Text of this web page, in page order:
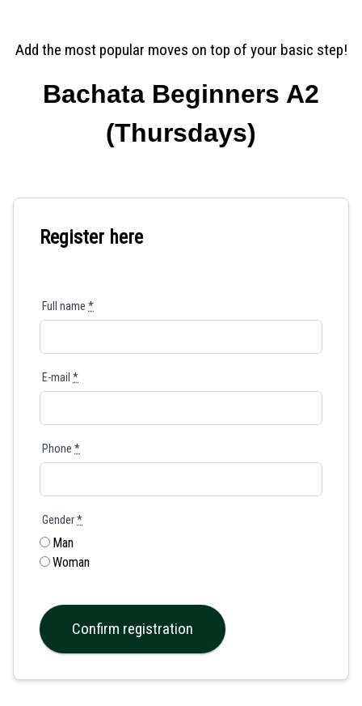
Add the most popular moves on top of your basic step!
Bachata Beginners A2
(Thursdays)
Register here
Full name *
E-mail *
Phone *
Gender*
Man
Woman